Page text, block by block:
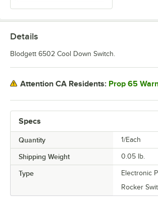
Specs
Quantity 1/Each
Shipping Weight 0.05 lb.
Type
Electronic
Rocker
Details
Blodgett 6502 Cool Down Switch.
Attention CA Residents: Prop 65